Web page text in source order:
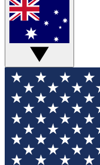
Tech news
GET CLUB
For the fastest
your email
and sign you up
updated on all